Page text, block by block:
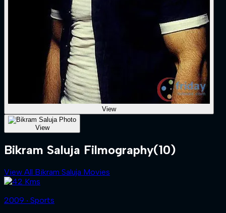
View
View
Bikram Saluja Filmography(10)
View All Bikram Saluja Movies
2009 ‧ Sports